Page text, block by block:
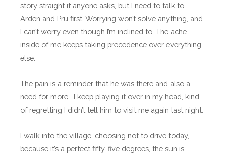
story straight if anyone asks, but I need to talk to
Arden and Pru first. Worrying won’t solve anything, and
I can’t worry even though I’m inclined to. The ache
inside of me keeps taking precedence over everything
else.
The pain is a reminder that he was there and also a
need for more. I keep playing it over in my head, kind
of regretting I didn’t tell him to visit me again last night.
I walk into the village, choosing not to drive today,
because it’s a perfect fifty-five degrees, the sun is